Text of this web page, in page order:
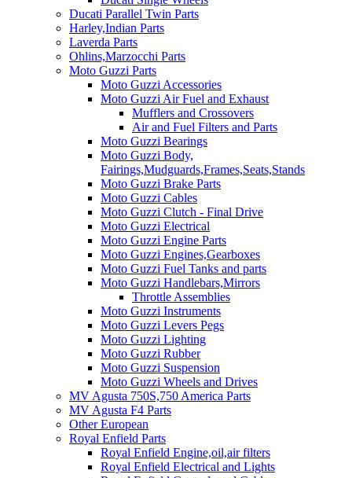
Ducati Parallel Twin Parts
Harley,Indian Parts
Laverda Parts
Ohlins,Marzocchi Parts
Moto Guzzi Parts
Moto Guzzi Accessories
Moto Guzzi Air Fuel and Exhaust
Mufflers and Crossovers
Air and Fuel Filters and Parts
Moto Guzzi Bearings
Moto Guzzi Body,
Fairings,Mudguards,Frames,Seats,Stands
Moto Guzzi Brake Parts
Moto Guzzi Cables
Moto Guzzi Clutch - Final Drive
Moto Guzzi Electrical
Moto Guzzi Engine Parts
Moto Guzzi Engines,Gearboxes
Moto Guzzi Fuel Tanks and parts
Moto Guzzi Handlebars,Mirrors
Throttle Assemblies
Moto Guzzi Instruments
Moto Guzzi Levers Pegs
Moto Guzzi Lighting
Moto Guzzi Rubber
Moto Guzzi Suspension
Moto Guzzi Wheels and Drives
MV Agusta 750S,750 America Parts
MV Agusta F4 Parts
Other European
Royal Enfield Parts
Royal Enfield Engine,oil,air filters
Royal Enfield Electrical and Lights